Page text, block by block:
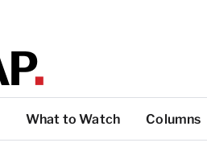
What to Watch Columns